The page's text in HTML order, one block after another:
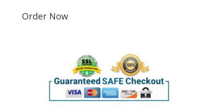
Order Now